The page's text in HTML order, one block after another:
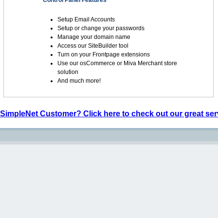
Setup Email Accounts
Setup or change your passwords
Manage your domain name
Access our SiteBuilder tool
Turn on your Frontpage extensions
Use our osCommerce or Miva Merchant store
solution
And much more!
SimpleNet Customer? Click here to check out our great